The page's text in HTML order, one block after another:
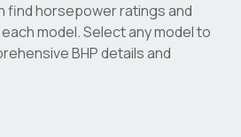
find horsepower ratings and
model. Select any model to
BHP details and